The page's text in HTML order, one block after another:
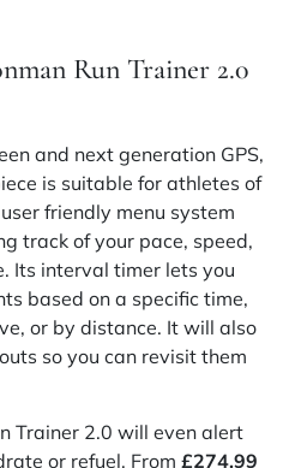
Run Trainer 2.0
and next generation GPS,
is suitable for athletes of
friendly menu system
track of your pace, speed,
Its interval timer lets you
based on a specific time,
or by distance. It will also
so you can revisit them
Trainer 2.0 will even alert
or refuel. From £274.99